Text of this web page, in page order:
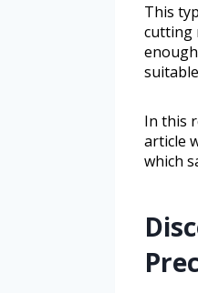
This
cutting
In this
article
which